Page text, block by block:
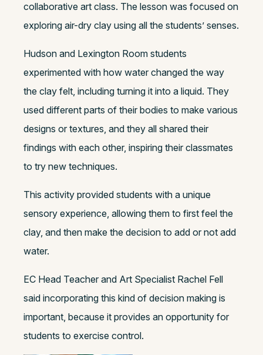
collaborative art class. The lesson was focused on
exploring air-dry clay using all the students’ senses.
Hudson and Lexington Room students
experimented with how water changed the way
the clay felt, including turning it into a liquid. They
used different parts of their bodies to make various
designs or textures, and they all shared their
findings with each other, inspiring their classmates
to try new techniques.
This activity provided students with a unique
sensory experience, allowing them to first feel the
clay, and then make the decision to add or not add
water.
EC Head Teacher and Art Specialist Rachel Fell
said incorporating this kind of decision making is
important, because it provides an opportunity for
students to exercise control.